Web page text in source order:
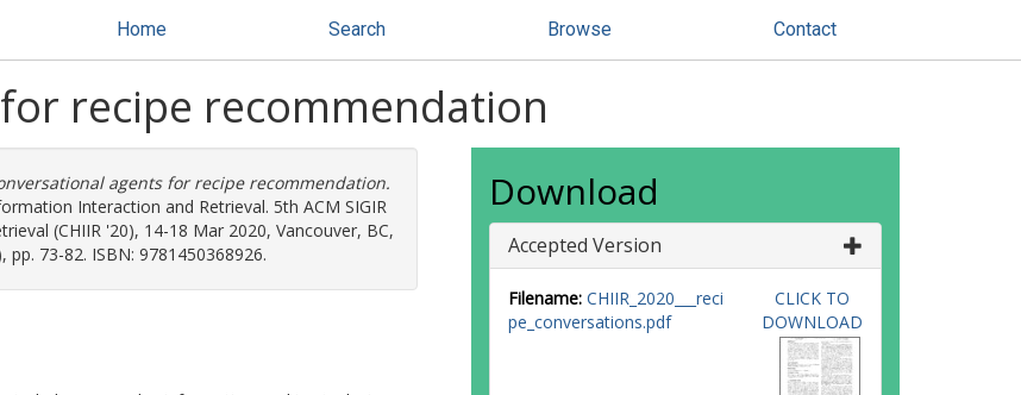
Home Search Browse Contact
recipe recommendation
agents for recipe recommendation.
Interaction and Retrieval. 5th ACM SIGIR
(CHIIR '20), 14-18 Mar 2020, Vancouver, BC,
73-82. ISBN: 9781450368926.
Download
Accepted Version
Filename: CHIIR_2020___reci
pe_conversations.pdf
CLICK TO
DOWNLOAD